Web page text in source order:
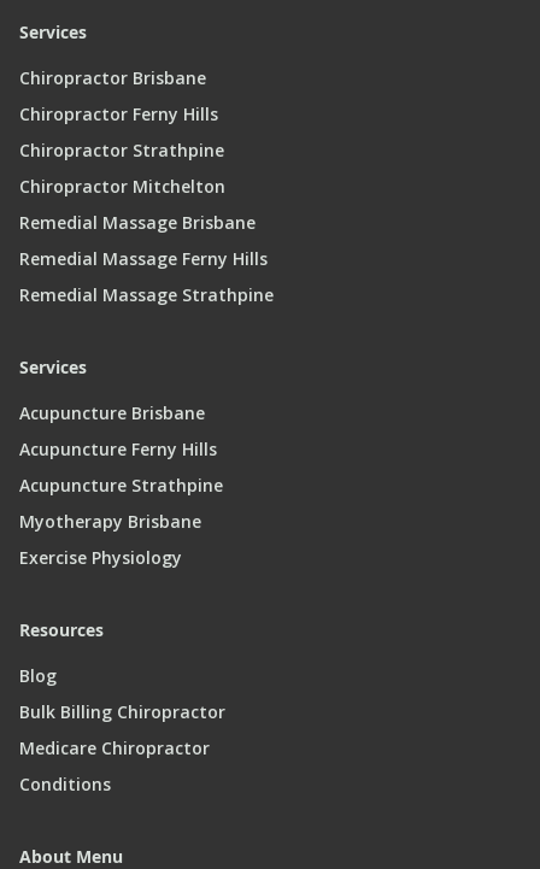
Services
Chiropractor Brisbane
Chiropractor Ferny Hills
Chiropractor Strathpine
Chiropractor Mitchelton
Remedial Massage Brisbane
Remedial Massage Ferny Hills
Remedial Massage Strathpine
Services
Acupuncture Brisbane
Acupuncture Ferny Hills
Acupuncture Strathpine
Myotherapy Brisbane
Exercise Physiology
Resources
Blog
Bulk Billing Chiropractor
Medicare Chiropractor
Conditions
About Menu